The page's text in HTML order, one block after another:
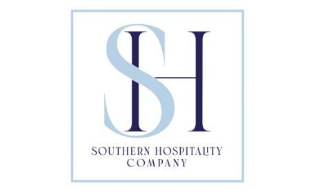
Paper Products
Entertaining
Home & Gift
New Collections